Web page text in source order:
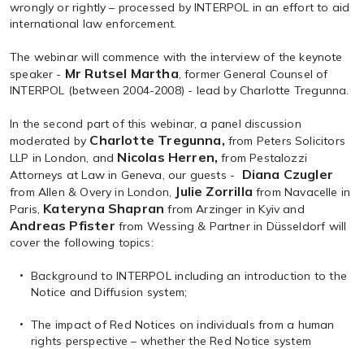
wrongly or rightly – processed by INTERPOL in an effort to aid
international law enforcement.
The webinar will commence with the interview of the keynote
speaker - Mr Rutsel Martha, former General Counsel of
INTERPOL (between 2004-2008) - lead by Charlotte Tregunna.
In the second part of this webinar, a panel discussion
moderated by Charlotte Tregunna, from Peters Solicitors
LLP in London, and Nicolas Herren,from Pestalozzi
Attorneys at Law in Geneva, our guests - Diana Czugler
from Allen & Overy in London, Julie Zorrillafrom Navacelle in
Paris, Kateryna Shapran from Arzinger in Kyiv and
Andreas Pfister from Wessing & Partner in Düsseldorf will
cover the following topics:
Background to INTERPOL including an introduction to the
Notice and Diffusion system;
The impact of Red Notices on individuals from a human
rights perspective – whether the Red Notice system